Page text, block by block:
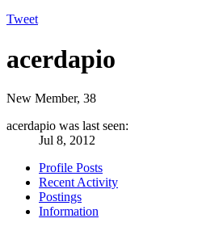
Tweet
acerdapio
New Member, 38
acerdapio was last seen:
Jul 8, 2012
Profile Posts
Recent Activity
Postings
Information